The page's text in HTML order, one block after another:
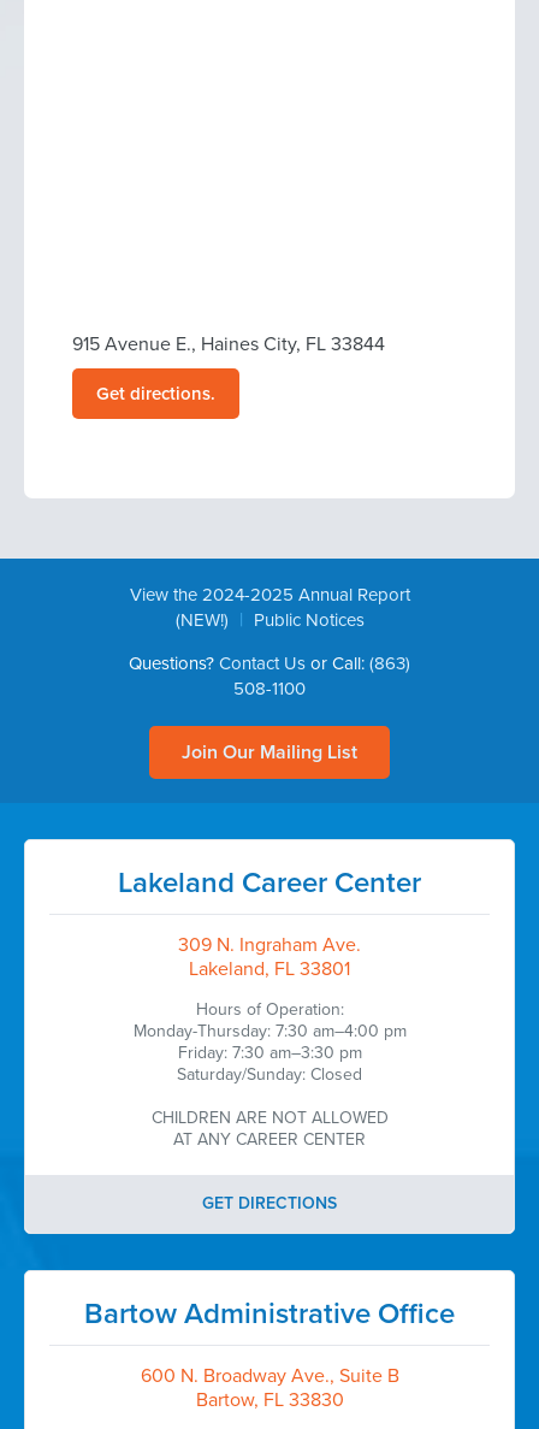
915 Avenue E., Haines City, FL 33844
Get directions.
View the 2024-2025 Annual Report
(NEW!)
|
Public Notices
Questions? Contact Us or Call: (863)
508-1100
Join Our Mailing List
Lakeland Career Center
309 N. Ingraham Ave.
Lakeland, FL 33801
Hours of Operation:
Monday-Thursday: 7:30 am–4:00 pm
Friday: 7:30 am–3:30 pm
Saturday/Sunday: Closed
CHILDREN ARE NOT ALLOWED
AT ANY CAREER CENTER
GET DIRECTIONS
Bartow Administrative Office
600 N. Broadway Ave., Suite B
Bartow, FL 33830